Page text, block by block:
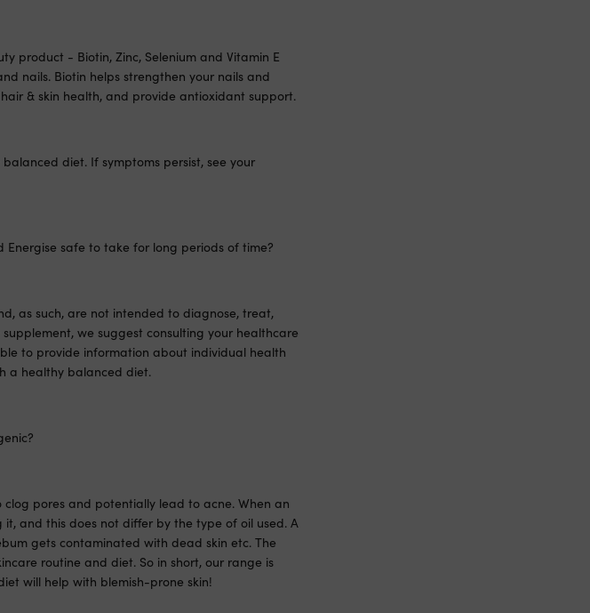
product - Biotin, Zinc, Selenium and Vitamin E
nails. Biotin helps strengthen your nails and
& skin health, and provide antioxidant support.
diet. If symptoms persist, see your
Energise safe to take for long periods of time?
as such, are not intended to diagnose, treat,
we suggest consulting your healthcare
to provide information about individual health
a healthy balanced diet.
pores and potentially lead to acne. When an
and this does not differ by the type of oil used. A
gets contaminated with dead skin etc. The
routine and diet. So in short, our range is
will help with blemish-prone skin!